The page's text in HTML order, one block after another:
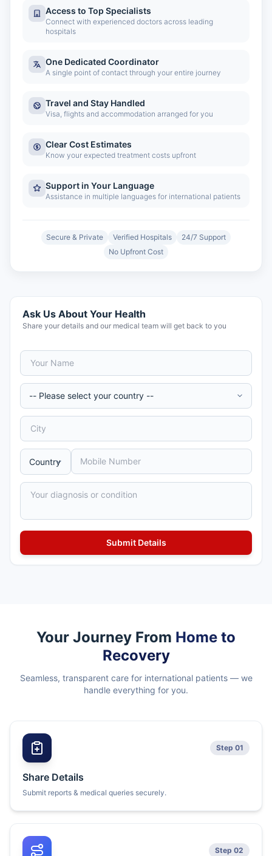
Access to Top Specialists
Connect with experienced doctors across leading
hospitals
One Dedicated Coordinator
A single point of contact through your entire journey
Travel and Stay Handled
Visa, flights and accommodation arranged for you
Clear Cost Estimates
Know your expected treatment costs upfront
Support in Your Language
Assistance in multiple languages for international patients
Secure & Private Verified Hospitals
24/7 Support
No Upfront Cost
Ask Us About Your Health
Share your details and our medical team will get back to you
Your Journey From Home to
Recovery
Seamless, transparent care for international patients — we
handle everything for you.
Step 01
Share Details
Submit reports & medical queries securely.
Step 02